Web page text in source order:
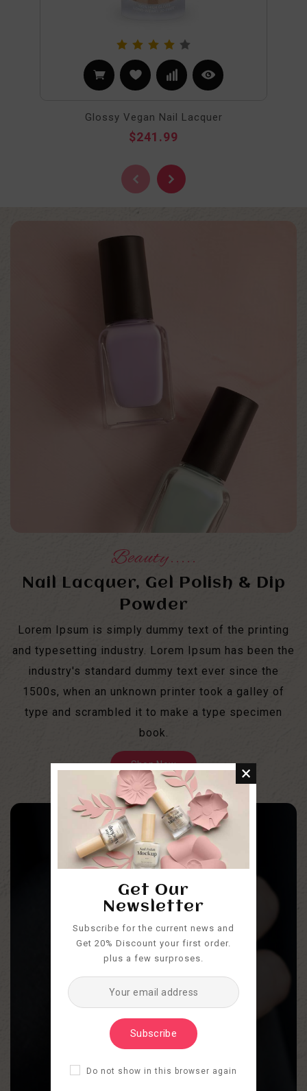
Glossy Vegan Nail Lacquer
$241.99
Beauty.....
Nail Lacquer, Gel Polish & Dip
Powder
Lorem Ipsum is simply dummy text of the printing
and typesetting industry. Lorem Ipsum has been the
industry's standard dummy text ever since the
1500s, when an unknown printer took a galley of
type and scrambled it to make a type specimen
book.
Shop Now
Get Our
Newsletter
Subscribe for the current news and
Get 20% Discount your first order.
plus a few surproses.
Subscribe
Do not show in this browser again